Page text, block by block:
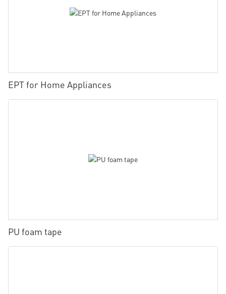
EPT for Home Appliances
PU foam tape